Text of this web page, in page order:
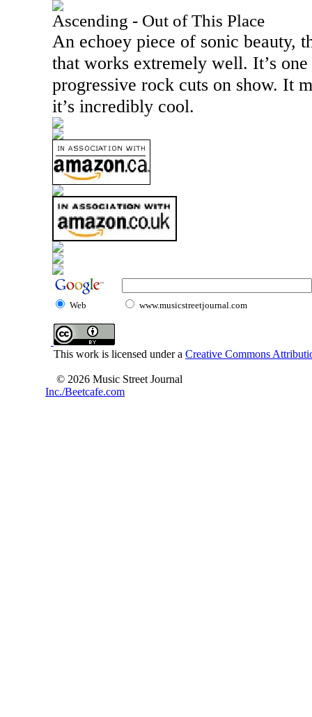
Ascending - Out of This Place
An echoey piece of sonic beauty,
that works extremely well. It’s
progressive rock cuts on show. It
it’s incredibly cool.
Web www.musicstreetjournal.com
This work is licensed under a Creative Commons
© 2026 Music Street Journal
Inc./Beetcafe.com